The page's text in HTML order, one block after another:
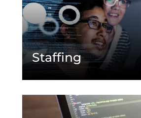
Staffing